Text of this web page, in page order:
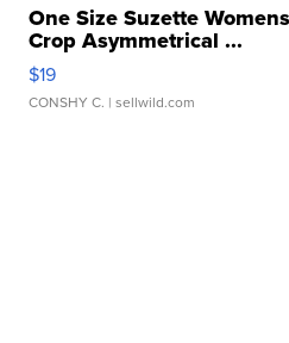
One Size Suzette
Crop Asymmetrical ...
$19
CONSHY C. | sellwild.com